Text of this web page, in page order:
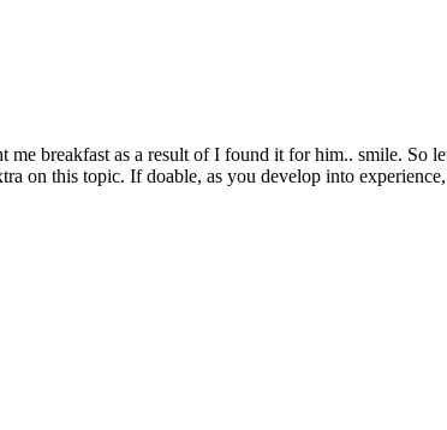
breakfast as a result of I found it for him.. smile. So
on this topic. If doable, as you develop into